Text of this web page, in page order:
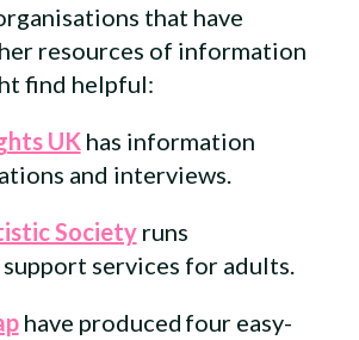
that have
resources of information
find helpful:
UKhas information
and interviews.
Societyruns
services for adults.
have produced four easy-